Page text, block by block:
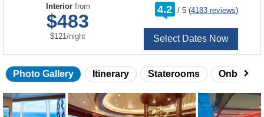
Interiorfrom
$483
$121/per
night
4.2 /
rating
out
5 (4183 reviews)
Select Dates Now
Photo Gallery Itinerary Staterooms Onboard
Skip
photo
gallery